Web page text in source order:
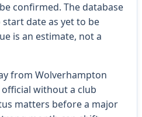
confirmed. The database
date as yet to be
is an estimate, not a
from Wolverhampton
without a club
matters before a major